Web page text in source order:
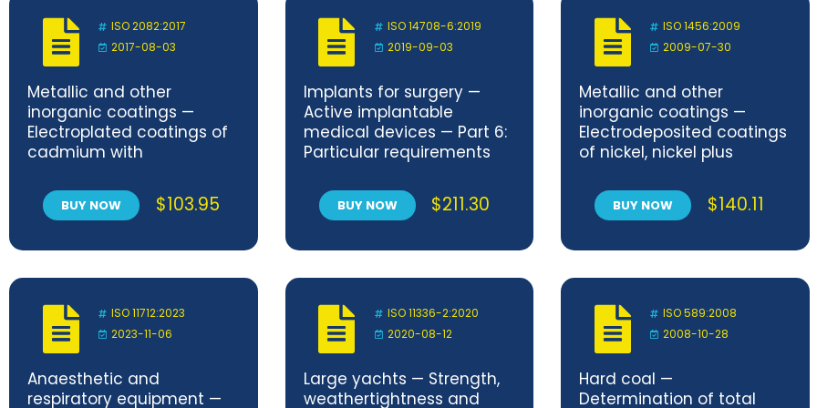
valves
ISO 2082:2017
2017-08-03
Metallic and other
inorganic coatings —
Electroplated coatings of
cadmium with
treatments on iron or steel
BUY NOW $103.95
ISO 14708-6:2019
2019-09-03
Implants for surgery —
Active implantable
medical devices — Part 6:
Particular requirements
medical devices intended
to treat tachyarrhythmia
defibrillators)
BUY NOW $211.30
ISO 1456:2009
2009-07-30
Metallic and other
inorganic coatings —
Electrodeposited coatings
of nickel, nickel plus
nickel and of copper plus
nickel plus chromium
BUY NOW $140.11
ISO 11712:2023
2023-11-06
Anaesthetic and
respiratory equipment —
ISO 11336-2:2020
2020-08-12
Large yachts — Strength,
weathertightness and
ISO 589:2008
2008-10-28
Hard coal —
Determination of total